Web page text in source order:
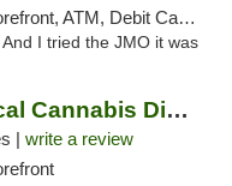
ATM, Debit Card, Pickup
I tried the JMO it was
Sweetspot Medical Cannabis Dispensary Voor...
| write a review